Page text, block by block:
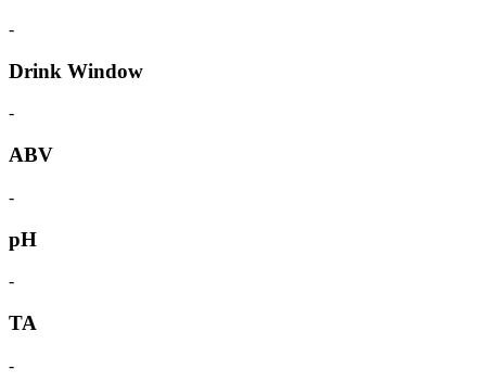
-
Drink Window
-
ABV
-
pH
-
TA
-